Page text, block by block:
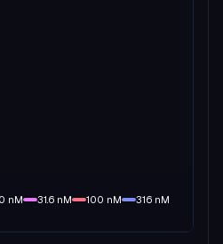
nM 31.6 nM 100 nM 316 nM